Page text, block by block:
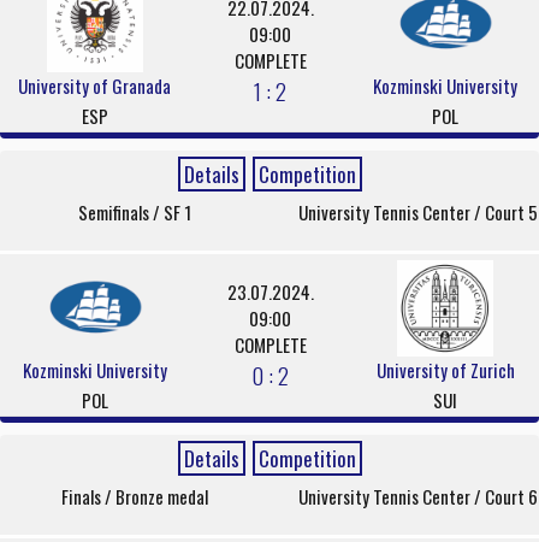
University of Granada
ESP
22.07.2024.
09:00
COMPLETE
1 : 2
Kozminski University
POL
Details Competition
Semifinals / SF 1 University Tennis Center / Court 5
Kozminski University
POL
23.07.2024.
09:00
COMPLETE
0 : 2
University of Zurich
SUI
Details Competition
Finals / Bronze medal University Tennis Center / Court 6